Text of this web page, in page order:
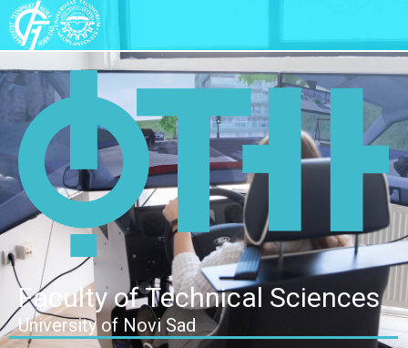
Faculty of Technical Sciences
University of Novi Sad